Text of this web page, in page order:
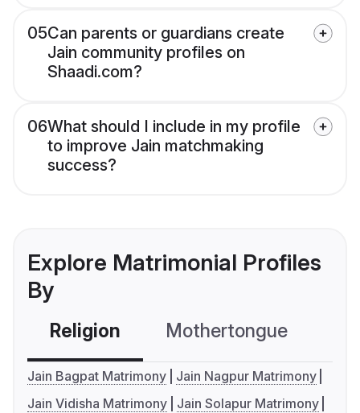
05Can parents or guardians create
Jain community profiles on
Shaadi.com?
06What should I include in my profile
to improve Jain matchmaking
success?
Explore Matrimonial Profiles
By
Religion Mothertongue
Jain Bagpat Matrimony
Jain Nagpur Matrimony
Jain Vidisha Matrimony
Jain Solapur Matrimony